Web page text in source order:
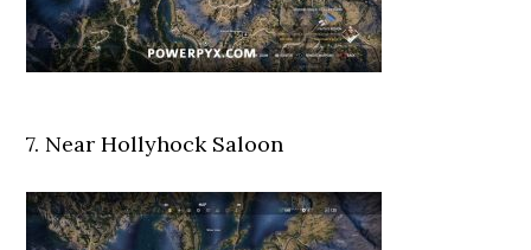
7. Near Hollyhock Saloon